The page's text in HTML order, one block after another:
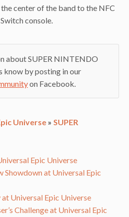
center of the band to the NFC
console.
about SUPER NINTENDO
know by posting in our
on Facebook.
Universe » SUPER
Epic Universe
Showdown at Universal Epic
at Universal Epic Universe
Challenge at Universal Epic